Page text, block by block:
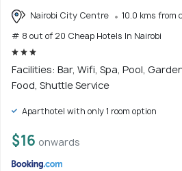
Nairobi City Centre
10.0 kms from
# 8 out of 20 Cheap Hotels In Nairobi
Facilities: Bar, Wifi, Spa, Pool,
Food, Shuttle Service
Aparthotel with only 1 room option
$16 onwards